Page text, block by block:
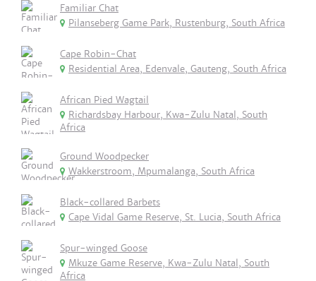
Familiar Chat
Pilanseberg Game Park, Rustenburg, South Africa
Cape Robin-Chat
Residential Area, Edenvale, Gauteng, South Africa
African Pied Wagtail
Richardsbay Harbour, Kwa-Zulu Natal, South
Africa
Ground Woodpecker
Wakkerstroom, Mpumalanga, South Africa
Black-collared Barbets
Cape Vidal Game Reserve, St. Lucia, South Africa
Spur-winged Goose
Mkuze Game Reserve, Kwa-Zulu Natal, South
Africa